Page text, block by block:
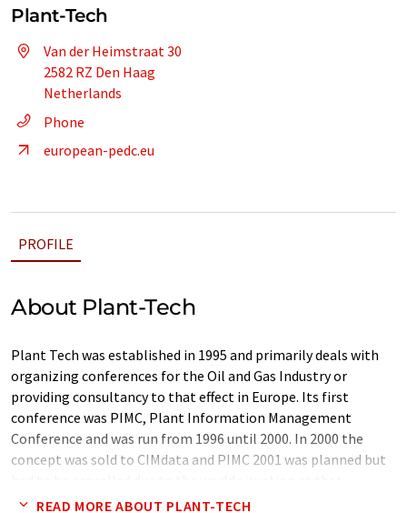
Plant-Tech
Van der Heimstraat 30
2582 RZ Den Haag
Netherlands
Phone
european-pedc.eu
PROFILE
About Plant-Tech
Plant Tech was established in 1995 and primarily deals with
organizing conferences for the Oil and Gas Industry or
providing consultancy to that effect in Europe. Its first
conference was PIMC, Plant Information Management
Conference and was run from 1996 until 2000. In 2000 the
concept was sold to CIMdata and PIMC 2001 was planned but
moment. Plant-Tech was to advise on three consecutive
READ MORE ABOUT PLANT-TECH